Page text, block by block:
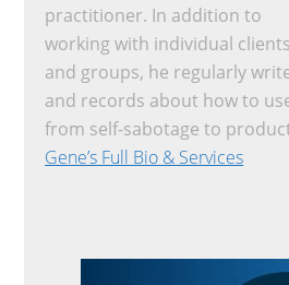
practitioner. In addition to
working with individual clients
and groups, he regularly
and records about how to
from self-sabotage to
Gene’s Full Bio & Services